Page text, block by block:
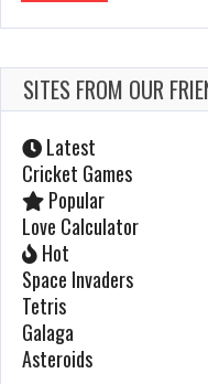
After
Feb 19, 2022
SITES FROM OUR
Latest
Cricket Games
Popular
Love Calculator
Hot
Space Invaders
Tetris
Galaga
Asteroids